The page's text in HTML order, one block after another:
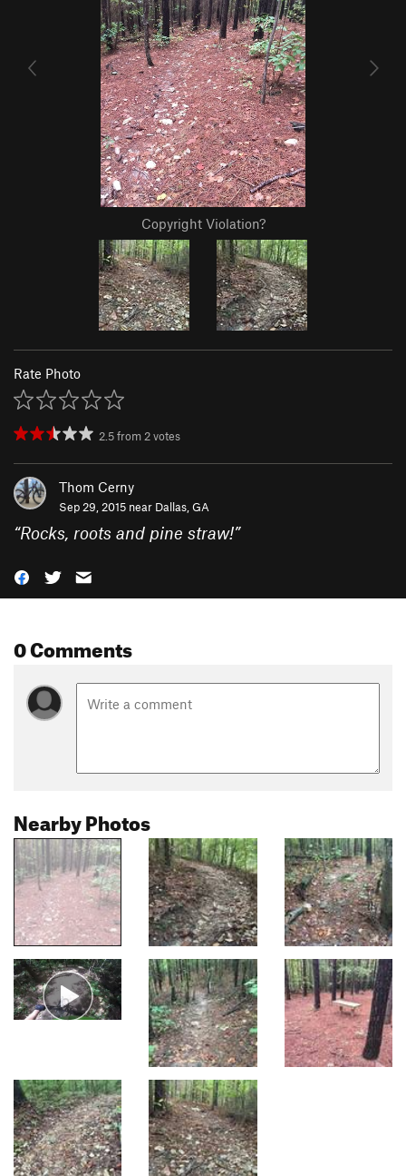
Copyright Violation?
Rate Photo
2.5from2votes
Thom Cerny
Sep 29, 2015 near Dallas, GA
“Rocks, roots and pine straw!”
0 Comments
Nearby Photos